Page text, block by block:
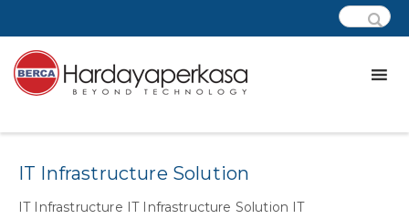
IT Infrastructure Solution
IT Infrastructure IT Infrastructure Solution IT